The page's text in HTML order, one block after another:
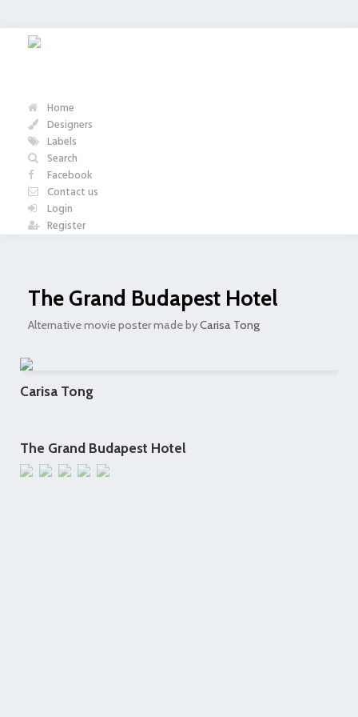
Home
Designers
Labels
Search
Facebook
Contact us
Login
Register
The Grand Budapest Hotel
Alternative movie poster made byCarisa Tong
Carisa Tong
The Grand Budapest Hotel